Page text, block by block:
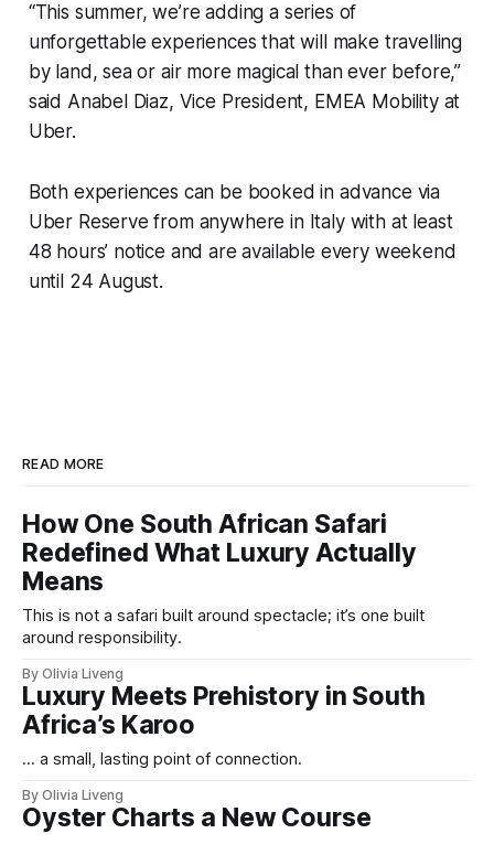
“This summer, we’re adding a series of
unforgettable experiences that will make travelling
by land, sea or air more magical than ever before,”
said Anabel Diaz, Vice President, EMEA Mobility at
Uber.
Both experiences can be booked in advance via
Uber Reserve from anywhere in Italy with at least
48 hours’ notice and are available every weekend
until 24 August.
READ MORE
How One South African Safari
Redefined What Luxury Actually
Means
This is not a safari built around spectacle; it’s one built
around responsibility.
By Olivia Liveng
Luxury Meets Prehistory in South
Africa’s Karoo
... a small, lasting point of connection.
By Olivia Liveng
Oyster Charts a New Course